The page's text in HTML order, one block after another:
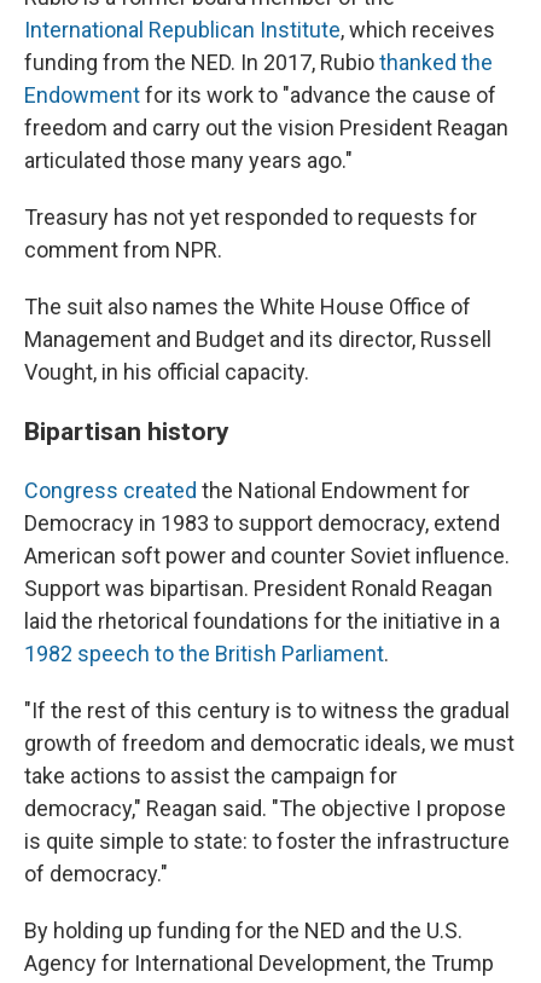
International Republican Institute, which receives
funding from the NED. In 2017, Rubiothanked the
Endowmentfor its work to "advance the cause of
freedom and carry out the vision President Reagan
articulated those many years ago."
Treasury has not yet responded to requests for
comment from NPR.
The suit also names the White House Office of
Management and Budget and its director, Russell
Vought, in his official capacity.
Bipartisan history
Congress created the National Endowment for
Democracy in 1983 to support democracy, extend
American soft power and counter Soviet influence.
Support was bipartisan. President Ronald Reagan
laid the rhetorical foundations for the initiative in a
1982 speech to the British Parliament.
"If the rest of this century is to witness the gradual
growth of freedom and democratic ideals, we must
take actions to assist the campaign for
democracy," Reagan said. "The objective I propose
is quite simple to state: to foster the infrastructure
of democracy."
By holding up funding for the NED and the U.S.
Agency for International Development, the Trump